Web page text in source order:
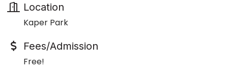
Location
Kaper Park
Fees/Admission
Free!